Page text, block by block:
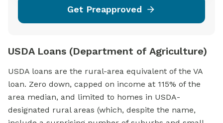
Get Preapproved
USDA Loans (Department of Agriculture)
USDA loans are the rural-area equivalent of the VA
loan. Zero down, capped on income at 115% of the
area median, and limited to homes in USDA-
designated rural areas (which, despite the name,